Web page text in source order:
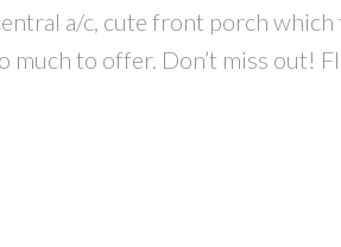
a/c, cute front porch
to offer. Don’t miss out!